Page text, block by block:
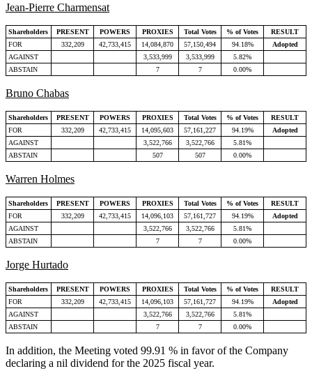
Jean-Pierre Charmensat
Shareholders PRESENT POWERS PROXIES Total Votes % of Votes
RESULT
FOR
332,209 42,733,415 14,084,870 57,150,494 94.18%
Adopted
AGAINST
3,533,999 3,533,999
5.82%
ABSTAIN
7 7 0.00%
Bruno Chabas
Shareholders PRESENT POWERS PROXIES Total Votes % of Votes
RESULT
FOR
332,209 42,733,415 14,095,603 57,161,227 94.19%
Adopted
AGAINST
3,522,766 3,522,766
5.81%
ABSTAIN
507 507 0.00%
Warren Holmes
Shareholders PRESENT POWERS PROXIES Total Votes % of Votes
RESULT
FOR
332,209 42,733,415 14,096,103 57,161,727 94.19%
Adopted
AGAINST
3,522,766 3,522,766
5.81%
ABSTAIN
7 7 0.00%
Jorge Hurtado
Shareholders PRESENT POWERS PROXIES Total Votes % of Votes
RESULT
FOR
332,209 42,733,415 14,096,103 57,161,727 94.19%
Adopted
AGAINST
3,522,766 3,522,766
5.81%
ABSTAIN
7 7 0.00%
In addition, the Meeting voted 99.91 % in favor of the Company
declaring a nil dividend for the 2025 fiscal year.